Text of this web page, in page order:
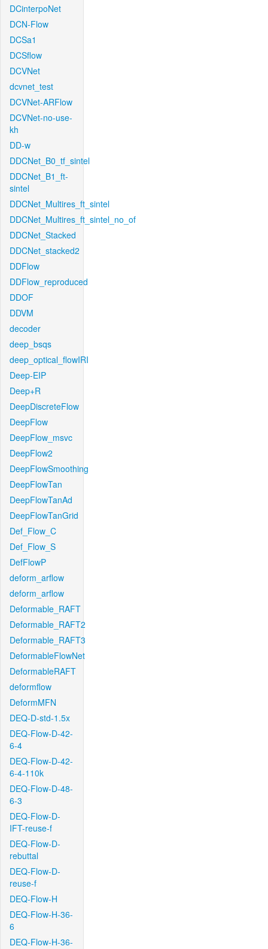
DCinterpoNet
DCN-Flow
DCSa1
DCSflow
DCVNet
dcvnet_test
DCVNet-ARFlow
DCVNet-no-use-
kh
DD-w
DDCNet_B0_tf_sintel
DDCNet_B1_ft-
sintel
DDCNet_Multires_ft_sintel
DDCNet_Multires_ft_sintel_no_of
DDCNet_Stacked
DDCNet_stacked2
DDFlow
DDFlow_reproduced
DDOF
DDVM
decoder
deep_bsqs
deep_optical_flowIRI
Deep-EIP
Deep+R
DeepDiscreteFlow
DeepFlow
DeepFlow_msvc
DeepFlow2
DeepFlowSmoothing
DeepFlowTan
DeepFlowTanAd
DeepFlowTanGrid
Def_Flow_C
Def_Flow_S
DefFlowP
deform_arflow
deform_arflow
Deformable_RAFT
Deformable_RAFT2
Deformable_RAFT3
DeformableFlowNet
DeformableRAFT
deformflow
DeformMFN
DEQ-D-std-1.5x
DEQ-Flow-D-42-
6-4
DEQ-Flow-D-42-
6-4-110k
DEQ-Flow-D-48-
6-3
DEQ-Flow-D-
IFT-reuse-f
DEQ-Flow-D-
rebuttal
DEQ-Flow-D-
reuse-f
DEQ-Flow-H
DEQ-Flow-H-36-
6
DEQ-Flow-H-36-